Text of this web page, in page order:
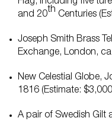
and 20th Centuries
Joseph Smith Brass
Exchange, London,
New Celestial Globe,
1816 (Estimate:
A pair of Swedish Gilt